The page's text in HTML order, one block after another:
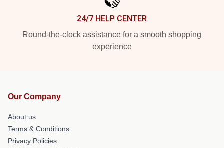
24/7 HELP CENTER
Round-the-clock assistance for a smooth shopping
experience
Our Company
About us
Terms & Conditions
Privacy Policies